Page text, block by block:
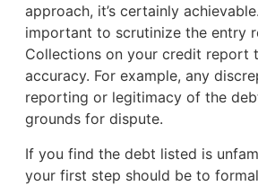
approach, it’s certainly
important to scrutinize the entry
Collections on your credit report
accuracy. For example, any
reporting or legitimacy of the
grounds for dispute.
If you find the debt listed is
your first step should be to